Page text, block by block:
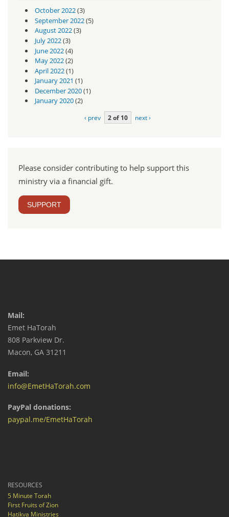
October 2022(3)
September 2022(5)
August 2022(3)
July 2022(3)
June 2022(4)
May 2022(2)
April 2022(1)
January 2021 (1)
December 2020(1)
January 2020(2)
‹ prev 2 of 10 next ›
Please consider contributing to help support this
ministry via a financial gift.
SUPPORT
Mail:
Emet HaTorah
808 Parkview Dr.
Macon, GA 31211
Email:
info@EmetHaTorah.com
PayPal donations:
paypal.me/EmetHaTorah
RESOURCES
5 Minute Torah
First Fruits of Zion
Hatikva Ministries